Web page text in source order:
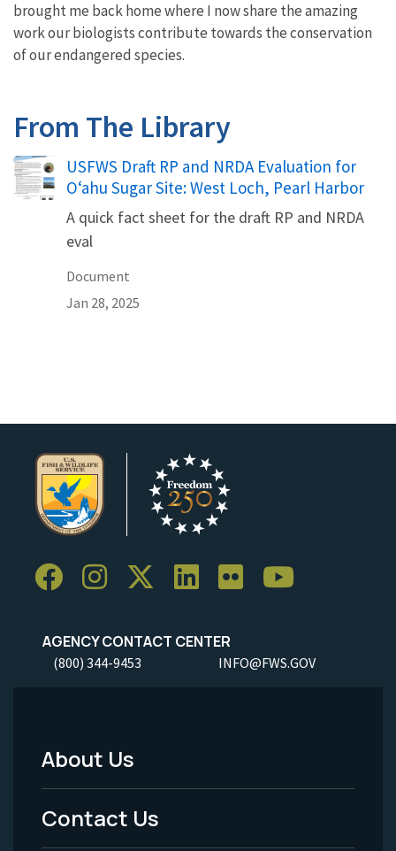
brought me back home where I now share the amazing
work our biologists contribute towards the conservation
of our endangered species.
From The Library
Name
USFWS Draft RP and NRDA Evaluation for
Oʻahu Sugar Site: West Loch, Pearl Harbor
A quick fact sheet for the draft RP and NRDA
eval
Document
Jan 28, 2025
AGENCY CONTACT CENTER
(800) 344-9453 INFO@FWS.GOV
Footer
Menu
About Us
Contact Us